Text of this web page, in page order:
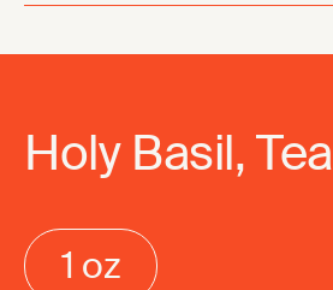
Holy Basil, Tea
1 oz